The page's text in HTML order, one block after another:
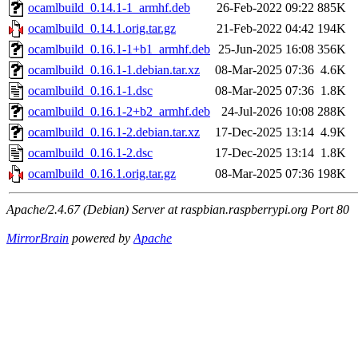
ocamlbuild_0.14.1-1_armhf.deb
26-Feb-2022 09:22 885K
ocamlbuild_0.14.1.orig.tar.gz
21-Feb-2022 04:42 194K
ocamlbuild_0.16.1-1+b1_armhf.deb 25-Jun-2025 16:08 356K
ocamlbuild_0.16.1-1.debian.tar.xz
08-Mar-2025 07:36 4.6K
ocamlbuild_0.16.1-1.dsc
08-Mar-2025 07:36 1.8K
ocamlbuild_0.16.1-2+b2_armhf.deb
24-Jul-2026 10:08 288K
ocamlbuild_0.16.1-2.debian.tar.xz
17-Dec-2025 13:14 4.9K
ocamlbuild_0.16.1-2.dsc
17-Dec-2025 13:14 1.8K
ocamlbuild_0.16.1.orig.tar.gz
08-Mar-2025 07:36 198K
Apache/2.4.67 (Debian) Server at raspbian.raspberrypi.org Port 80
MirrorBrain powered byApache